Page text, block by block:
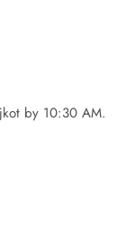
by 10:30 AM.